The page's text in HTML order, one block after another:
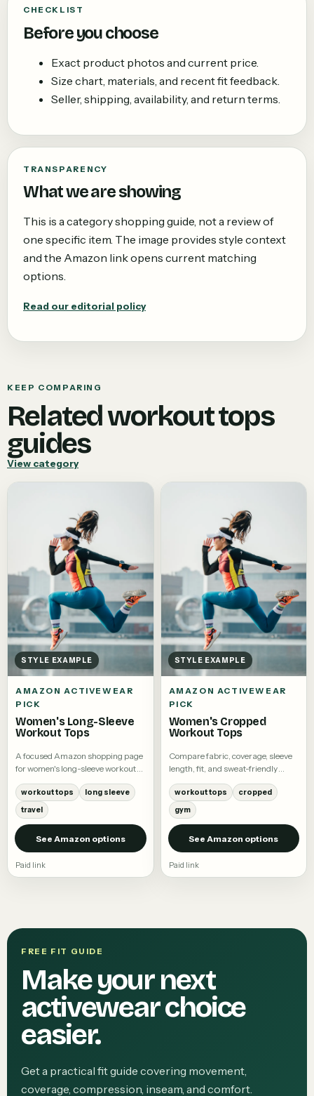
CHECKLIST
Before you choose
Exact product photos and current price.
Size chart, materials, and recent fit feedback.
Seller, shipping, availability, and return terms.
TRANSPARENCY
What we are showing
This is a category shopping guide, not a review of
one specific item. The image provides style context
and the Amazon link opens current matching
options.
Read our editorial policy
KEEP COMPARING
Relatedworkout tops
guides
View category
STYLE EXAMPLE
AMAZON ACTIVEWEAR
PICK
Women's Long-Sleeve
Workout Tops
A focused Amazon shopping page
for women's long-sleeve workout
tops.
workout tops
long sleeve
travel
See Amazon options
Paid link
STYLE EXAMPLE
AMAZON ACTIVEWEAR
PICK
Women's Cropped
Workout Tops
Compare fabric, coverage, sleeve
length, fit, and sweat-friendly
details.
workout tops
cropped
gym
See Amazon options
Paid link
FREE FIT GUIDE
Make your next
activewear choice
easier.
Get a practical fit guide covering movement,
coverage, compression, inseam, and comfort.